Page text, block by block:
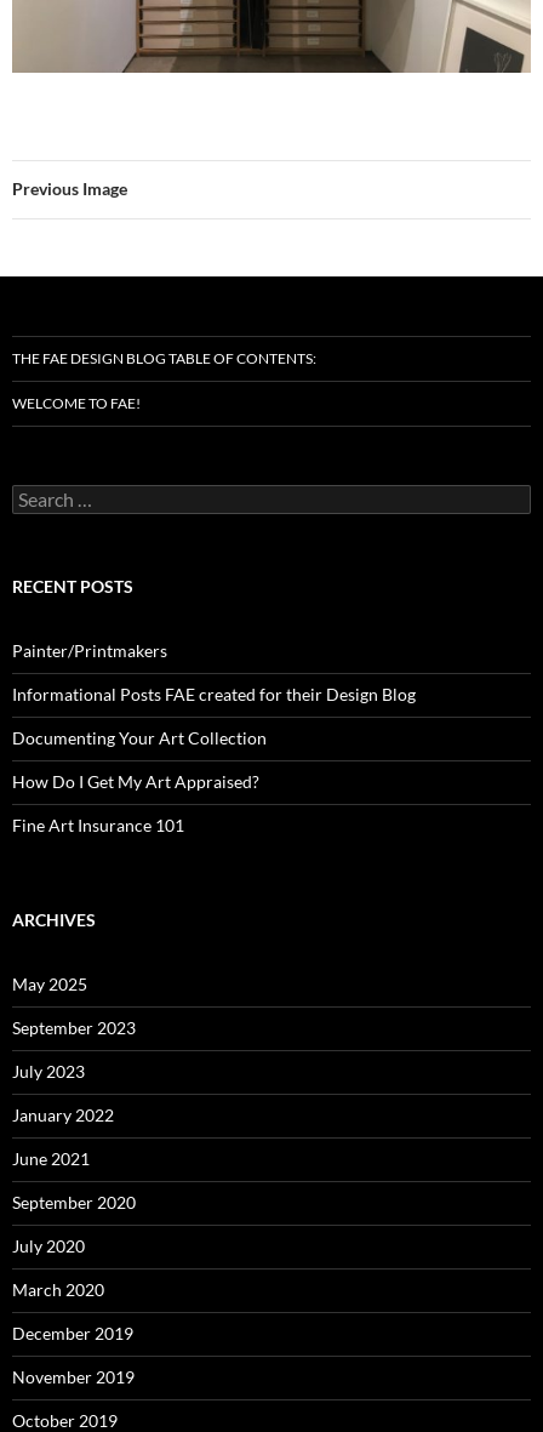
Previous Image
THE FAE DESIGN BLOG TABLE OF CONTENTS:
WELCOME TO FAE!
Search
for:
RECENT POSTS
Painter/Printmakers
Informational Posts FAE created for their Design Blog
Documenting Your Art Collection
How Do I Get My Art Appraised?
Fine Art Insurance 101
ARCHIVES
May 2025
September 2023
July 2023
January 2022
June 2021
September 2020
July 2020
March 2020
December 2019
November 2019
October 2019